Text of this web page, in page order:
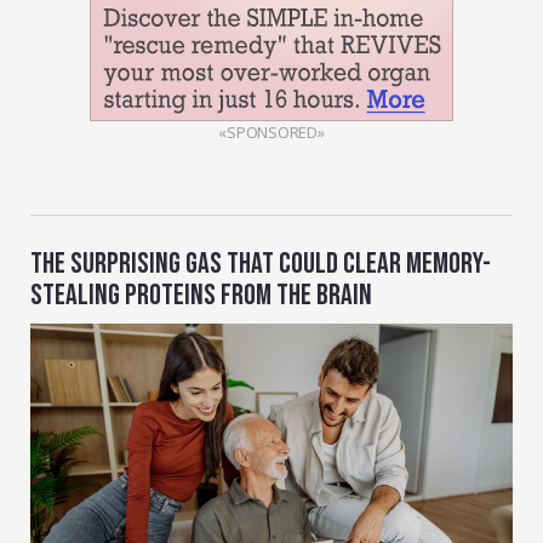
«SPONSORED»
THE SURPRISING GAS THAT COULD CLEAR MEMORY-
STEALING PROTEINS FROM THE BRAIN